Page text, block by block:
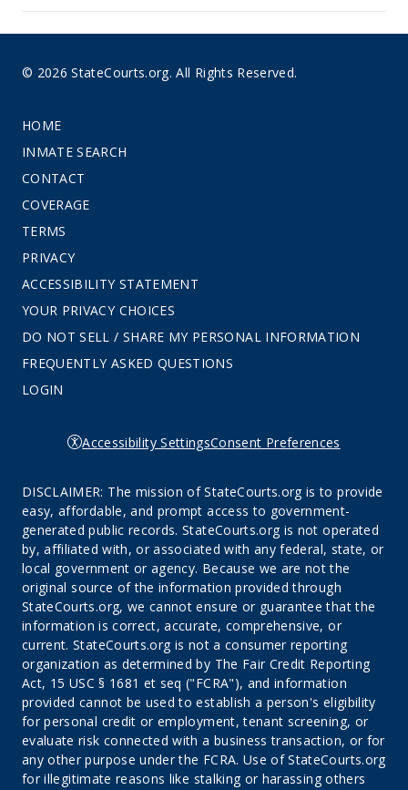
© 2026 StateCourts.org. All Rights Reserved.
HOME
INMATE SEARCH
CONTACT
COVERAGE
TERMS
PRIVACY
ACCESSIBILITY STATEMENT
YOUR PRIVACY CHOICES
DO NOT SELL / SHARE MY PERSONAL INFORMATION
FREQUENTLY ASKED QUESTIONS
LOGIN
Accessibility SettingsConsent Preferences
DISCLAIMER: The mission of StateCourts.org is to provide
easy, affordable, and prompt access to government-
generated public records. StateCourts.org is not operated
by, affiliated with, or associated with any federal, state, or
local government or agency. Because we are not the
original source of the information provided through
StateCourts.org, we cannot ensure or guarantee that the
information is correct, accurate, comprehensive, or
current. StateCourts.org is not a consumer reporting
organization as determined by The Fair Credit Reporting
Act, 15 USC § 1681 et seq ("FCRA"), and information
provided cannot be used to establish a person's eligibility
for personal credit or employment, tenant screening, or
evaluate risk connected with a business transaction, or for
any other purpose under the FCRA. Use of StateCourts.org
for illegitimate reasons like stalking or harassing others